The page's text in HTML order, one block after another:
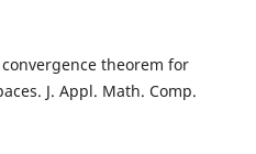
theorem for
J. Appl. Math. Comp.